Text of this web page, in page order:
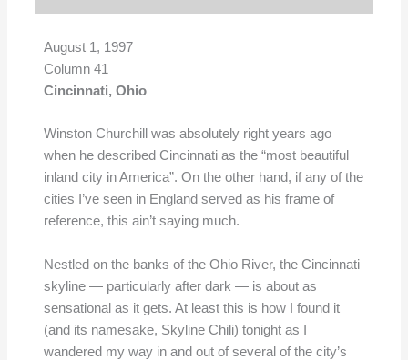
August 1, 1997
Column 41
Cincinnati, Ohio
Winston Churchill was absolutely right years ago
when he described Cincinnati as the “most beautiful
inland city in America”. On the other hand, if any of the
cities I’ve seen in England served as his frame of
reference, this ain’t saying much.
Nestled on the banks of the Ohio River, the Cincinnati
skyline — particularly after dark — is about as
sensational as it gets. At least this is how I found it
(and its namesake, Skyline Chili) tonight as I
wandered my way in and out of several of the city’s